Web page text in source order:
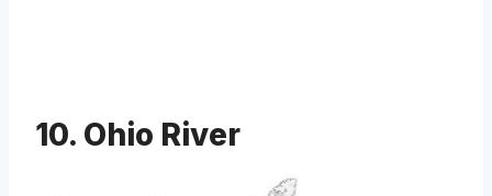
10. Ohio River